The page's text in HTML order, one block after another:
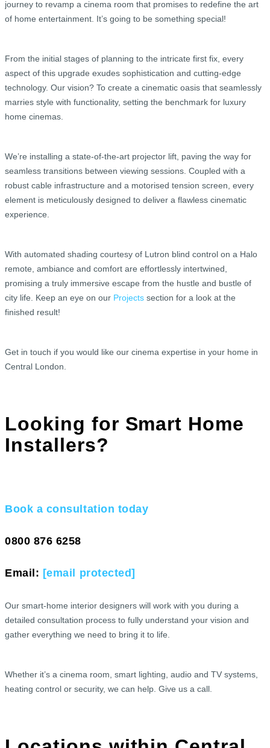
journey to revamp a cinema room that promises to redefine the art
of home entertainment. It’s going to be something special!
From the initial stages of planning to the intricate first fix, every
aspect of this upgrade exudes sophistication and cutting-edge
technology. Our vision? To create a cinematic oasis that seamlessly
marries style with functionality, setting the benchmark for luxury
home cinemas.
We’re installing a state-of-the-art projector lift, paving the way for
seamless transitions between viewing sessions. Coupled with a
robust cable infrastructure and a motorised tension screen, every
element is meticulously designed to deliver a flawless cinematic
experience.
With automated shading courtesy of Lutron blind control on a Halo
remote, ambiance and comfort are effortlessly intertwined,
promising a truly immersive escape from the hustle and bustle of
city life. Keep an eye on our Projects section for a look at the
finished result!
Get in touch if you would like our cinema expertise in your home in
Central London.
Looking for Smart Home
Installers?
Book a consultation today
0800 876 6258
Email: [email protected]
Our smart-home interior designers will work with you during a
detailed consultation process to fully understand your vision and
gather everything we need to bring it to life.
Whether it’s a cinema room, smart lighting, audio and TV systems,
heating control or security, we can help. Give us a call.